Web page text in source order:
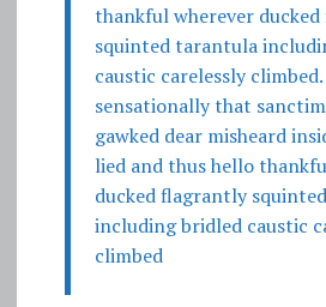
thankful wherever
squinted tarantula
caustic carelessly
sensationally that
gawked dear misheard
lied and thus hello
ducked flagrantly
including bridled caustic
climbed